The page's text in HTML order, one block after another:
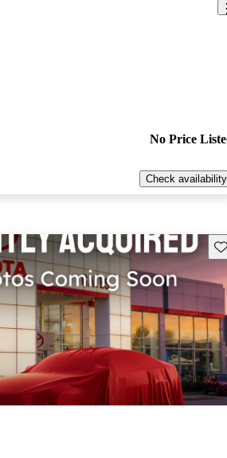
No Price
Check availability